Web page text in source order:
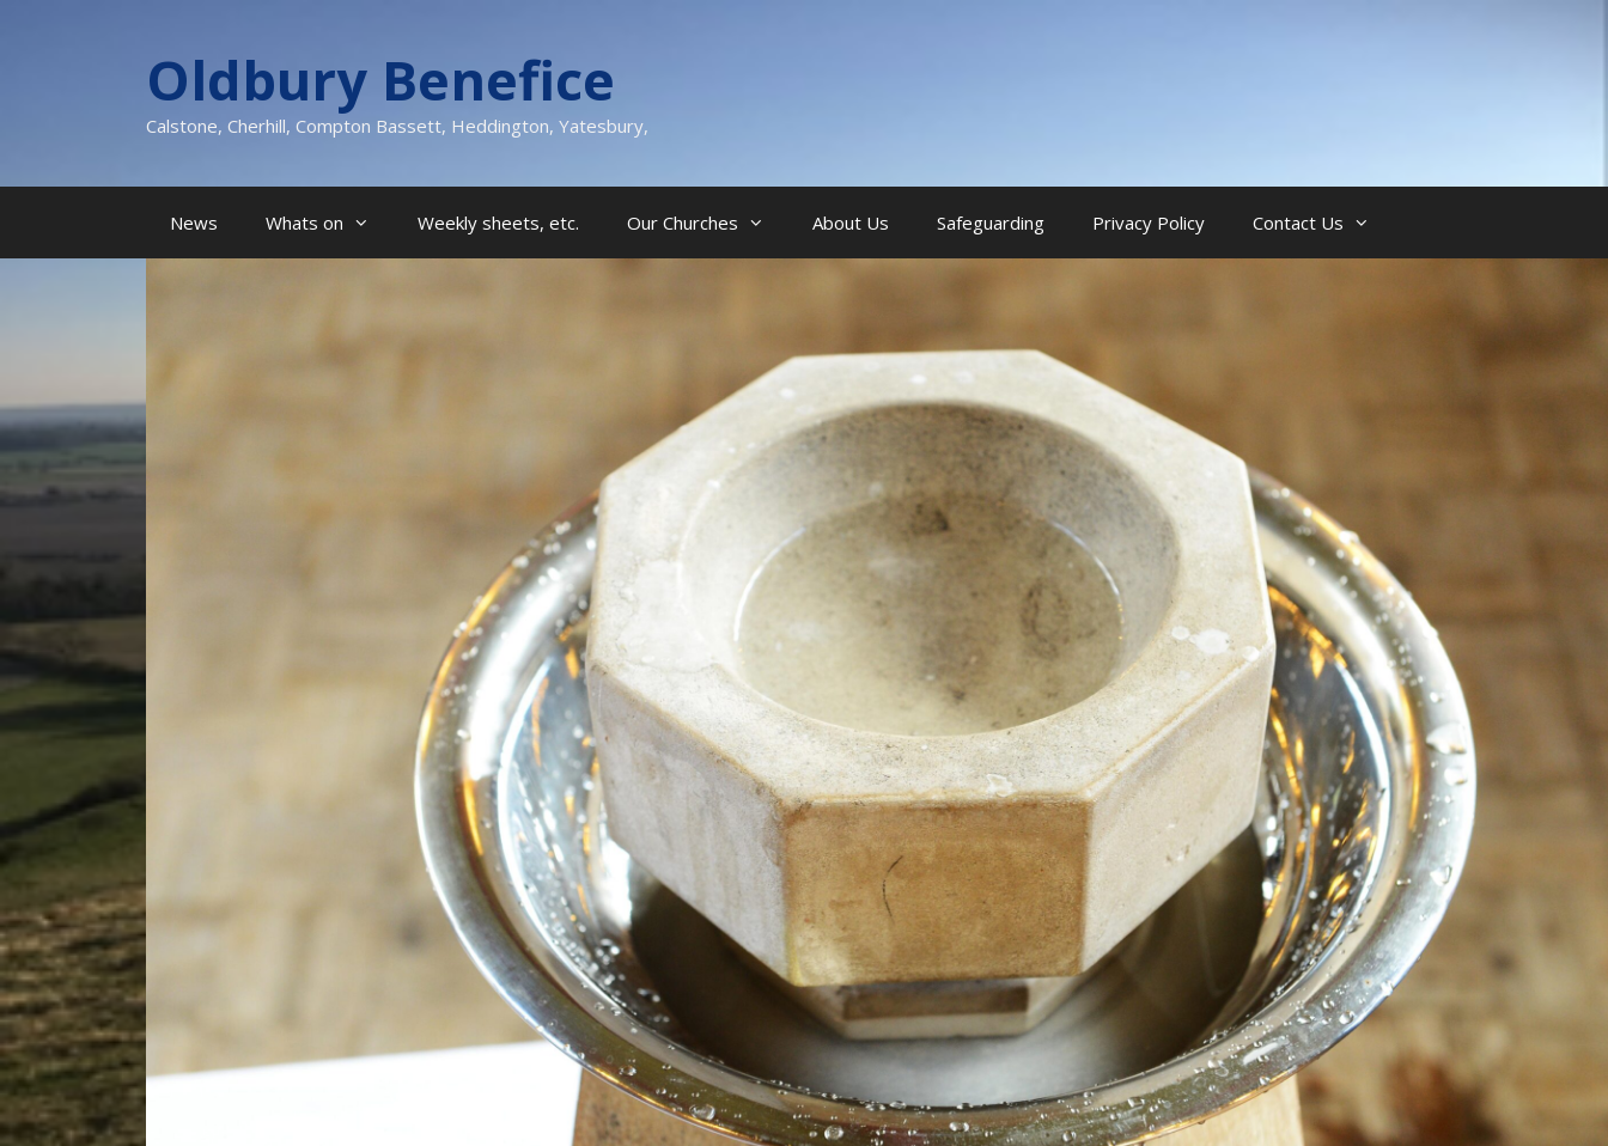
Oldbury Benefice
Calstone, Cherhill, Compton Bassett, Heddington, Yatesbury,
News Whats on Weekly sheets, etc. Our Churches About Us Safeguarding Privacy Policy Contact Us